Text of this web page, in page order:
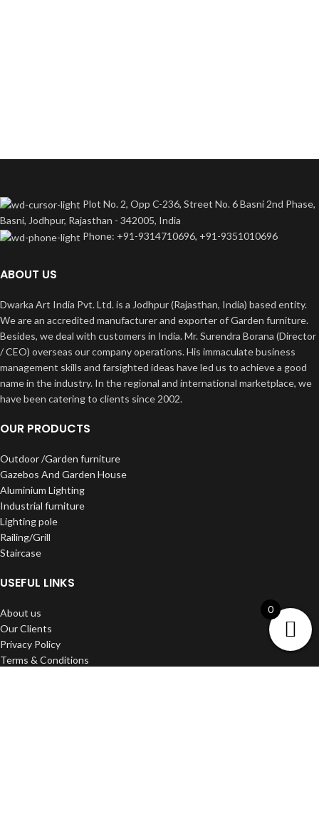
Plot No. 2, Opp C-236, Street No. 6 Basni 2nd Phase,
Basni, Jodhpur, Rajasthan - 342005, India
Phone: +91-9314710696, +91-9351010696
ABOUT US
Dwarka Art India Pvt. Ltd. is a Jodhpur (Rajasthan, India) based entity.
We are an accredited manufacturer and exporter of Garden furniture.
Besides, we deal with customers in India. Mr. Surendra Borana (Director
/ CEO) overseas our company operations. His immaculate business
management skills and farsighted ideas have led us to achieve a good
name in the industry. In the regional and international marketplace, we
have been catering to clients since 2002.
OUR PRODUCTS
Outdoor /Garden furniture
Gazebos And Garden House
Aluminium Lighting
Industrial furniture
Lighting pole
Railing/Grill
Staircase
USEFUL LINKS
About us
Our Clients
Privacy Policy
Terms & Conditions
0